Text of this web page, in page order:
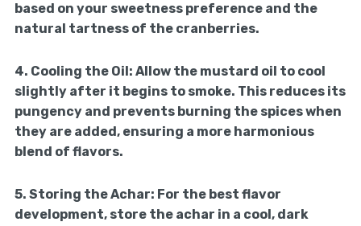
based on your sweetness preference and the
natural tartness of the cranberries.
4. Cooling the Oil: Allow the mustard oil to cool
slightly after it begins to smoke. This reduces its
pungency and prevents burning the spices when
they are added, ensuring a more harmonious
blend of flavors.
5. Storing the Achar: For the best flavor
development, store the achar in a cool, dark